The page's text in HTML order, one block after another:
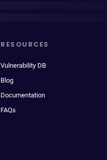
RESOURCES
Vulnerability DB
Blog
Documentation
FAQs